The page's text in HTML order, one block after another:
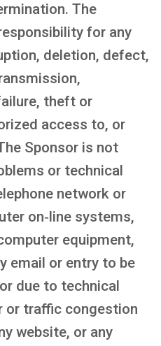
The
for any
deletion, defect,
theft or
access to, or
Sponsor is not
or technical
network or
on‑line systems,
equipment,
email or entry to be
due to technical
or traffic congestion
website, or any